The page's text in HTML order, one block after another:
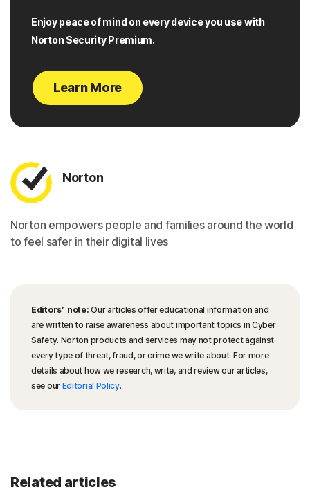
Enjoy peace of mind on every device you use with
Norton Security Premium.
Learn More
Norton
Norton empowers people and families around the world
to feel safer in their digital lives
Editors’ note: Our articles offer educational information and
are written to raise awareness about important topics in Cyber
Safety. Norton products and services may not protect against
every type of threat, fraud, or crime we write about. For more
details about how we research, write, and review our articles,
see our Editorial Policy.
Related articles